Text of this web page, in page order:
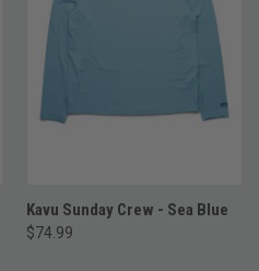
Kavu Sunday Crew - Sea Blue
$74.99